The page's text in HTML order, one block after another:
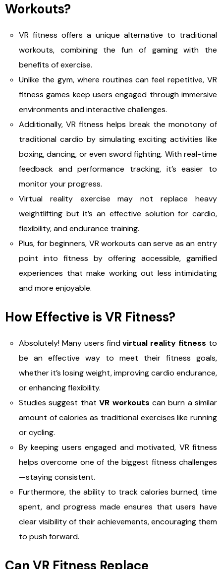
Workouts?
VR fitness offers a unique alternative to traditional
workouts, combining the fun of gaming with the
benefits of exercise.
Unlike the gym, where routines can feel repetitive, VR
fitness games keep users engaged through immersive
environments and interactive challenges.
Additionally, VR fitness helps break the monotony of
traditional cardio by simulating exciting activities like
boxing, dancing, or even sword fighting. With real-time
feedback and performance tracking, it’s easier to
monitor your progress.
Virtual reality exercise may not replace heavy
weightlifting but it’s an effective solution for cardio,
flexibility, and endurance training.
Plus, for beginners, VR workouts can serve as an entry
point into fitness by offering accessible, gamified
experiences that make working out less intimidating
and more enjoyable.
How Effective is VR Fitness?
Absolutely! Many users findvirtual reality fitness to
be an effective way to meet their fitness goals,
whether it’s losing weight, improving cardio endurance,
or enhancing flexibility.
Studies suggest thatVR workouts can burn a similar
amount of calories as traditional exercises like running
or cycling.
By keeping users engaged and motivated, VR fitness
helps overcome one of the biggest fitness challenges
—staying consistent.
Furthermore, the ability to track calories burned, time
spent, and progress made ensures that users have
clear visibility of their achievements, encouraging them
to push forward.
Can VR Fitness Replace